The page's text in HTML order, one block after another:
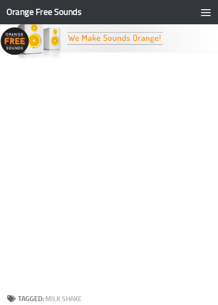
Skip to content
Orange Free Sounds
TAGGED: MILK SHAKE